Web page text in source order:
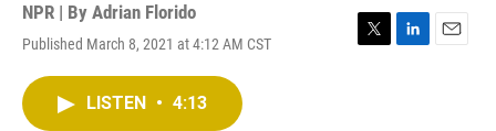
NPR | By Adrian Florido
Published March 8, 2021 at 4:12 AM CST
T
L
E
LISTEN • 4:13